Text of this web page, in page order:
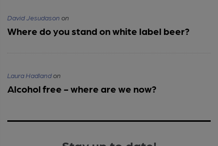
David Jesudason on
Where do you stand on white label beer?
Laura Hadlandon
Alcohol free - where are we now?